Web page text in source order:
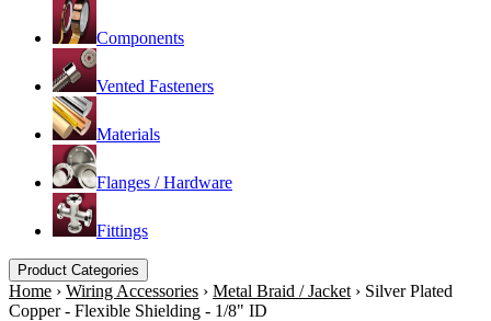
Components
Vented Fasteners
Materials
Flanges / Hardware
Fittings
Product Categories
Home › Wiring Accessories › Metal Braid / Jacket › Silver Plated
Copper - Flexible Shielding - 1/8" ID